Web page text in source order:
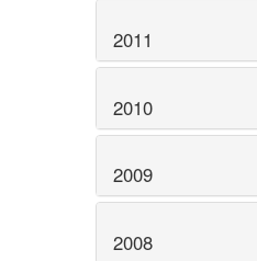
2011
2010
2009
2008